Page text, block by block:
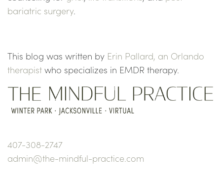
bariatric surgery.
This blog was written by Erin Pallard, an Orlando
therapist who specializes in EMDR therapy.
407-308-2747
admin@the-mindful-practice.com